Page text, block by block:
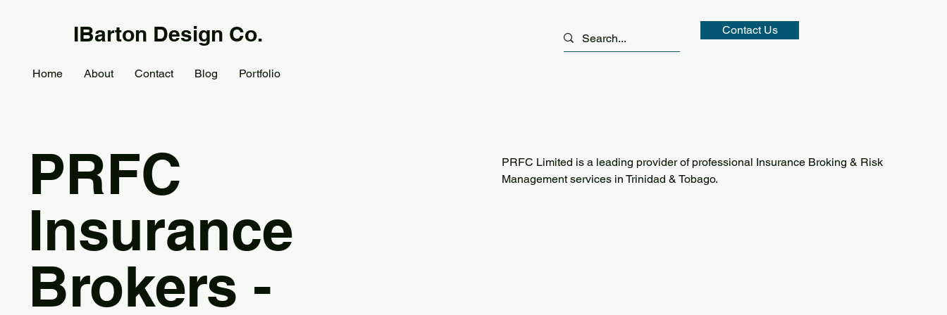
IBarton Design Co. Contact Us
Home About Contact Blog Portfolio
PRFC
Insurance
Brokers -
PRFC Limited is a leading provider of professional Insurance Broking & Risk
Management services in Trinidad & Tobago.